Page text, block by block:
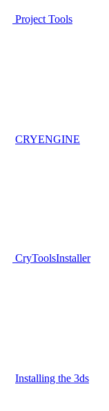
Project Tools
CRYENGINE
CryToolsInstaller
Installing the 3ds